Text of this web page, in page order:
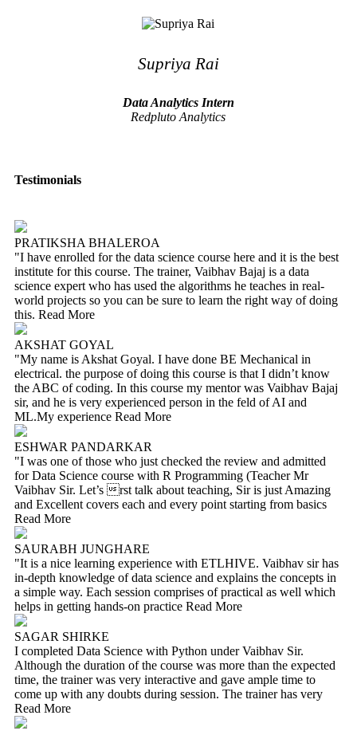
Supriya Rai
Data Analytics Intern
Redpluto Analytics
Testimonials
PRATIKSHA BHALEROA
"I have enrolled for the data science course here and it is the best
institute for this course. The trainer, Vaibhav Bajaj is a data
science expert who has used the algorithms he teaches in real-
world projects so you can be sure to learn the right way of doing
this. Read More
AKSHAT GOYAL
"My name is Akshat Goyal. I have done BE Mechanical in
electrical. the purpose of doing this course is that I didn’t know
the ABC of coding. In this course my mentor was Vaibhav Bajaj
sir, and he is very experienced person in the feld of AI and
ML.My experience Read More
ESHWAR PANDARKAR
"I was one of those who just checked the review and admitted
for Data Science course with R Programming (Teacher Mr
Vaibhav Sir. Let’s rst talk about teaching, Sir is just Amazing
and Excellent covers each and every point starting from basics
Read More
SAURABH JUNGHARE
"It is a nice learning experience with ETLHIVE. Vaibhav sir has
in-depth knowledge of data science and explains the concepts in
a simple way. Each session comprises of practical as well which
helps in getting hands-on practice Read More
SAGAR SHIRKE
I completed Data Science with Python under Vaibhav Sir.
Although the duration of the course was more than the expected
time, the trainer was very interactive and gave ample time to
come up with any doubts during session. The trainer has very
Read More